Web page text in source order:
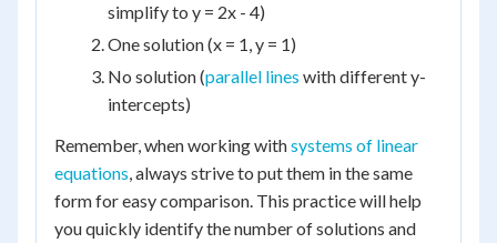
simplify to y = 2x - 4)
One solution (x = 1, y = 1)
No solution (parallel lines with different y-
intercepts)
Remember, when working withsystems of linear
equations, always strive to put them in the same
form for easy comparison. This practice will help
you quickly identify the number of solutions and